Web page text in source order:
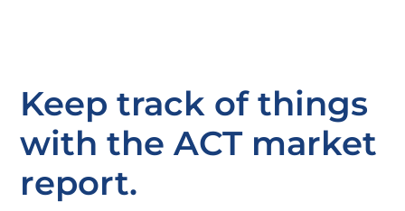
Keep track of things
with the ACT market
report.